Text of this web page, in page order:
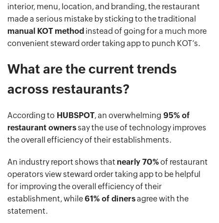
interior, menu, location, and branding, the restaurant
made a serious mistake by sticking to the traditional
manual KOT method instead of going for a much more
convenient steward order taking app to punch KOT’s.
What are the current trends
across restaurants?
According to HUBSPOT, an overwhelming 95% of
restaurant owners say the use of technology improves
the overall efficiency of their establishments.
An industry report shows that nearly 70%of restaurant
operators view steward order taking app to be helpful
for improving the overall efficiency of their
establishment, while61% of dinersagree with the
statement.